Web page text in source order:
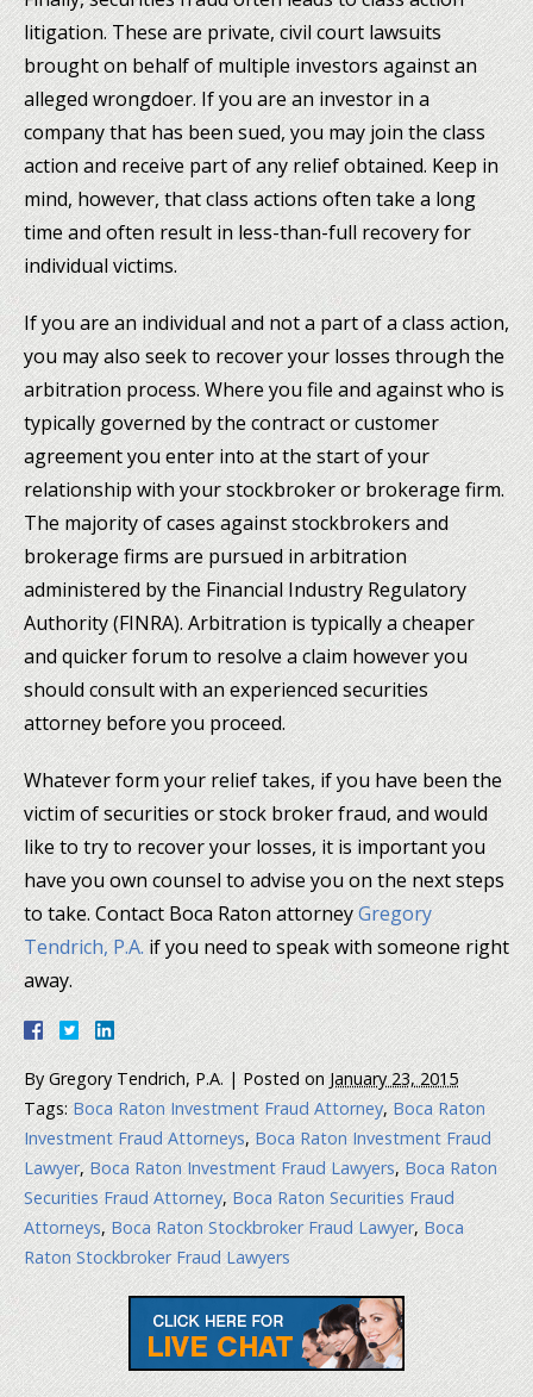
litigation. These are private, civil court lawsuits
brought on behalf of multiple investors against an
alleged wrongdoer. If you are an investor in a
company that has been sued, you may join the class
action and receive part of any relief obtained. Keep in
mind, however, that class actions often take a long
time and often result in less-than-full recovery for
individual victims.
If you are an individual and not a part of a class action,
you may also seek to recover your losses through the
arbitration process. Where you file and against who is
typically governed by the contract or customer
agreement you enter into at the start of your
relationship with your stockbroker or brokerage firm.
The majority of cases against stockbrokers and
brokerage firms are pursued in arbitration
administered by the Financial Industry Regulatory
Authority (FINRA). Arbitration is typically a cheaper
and quicker forum to resolve a claim however you
should consult with an experienced securities
attorney before you proceed.
Whatever form your relief takes, if you have been the
victim of securities or stock broker fraud, and would
like to try to recover your losses, it is important you
have you own counsel to advise you on the next steps
to take. Contact Boca Raton attorneyGregory
Tendrich, P.A.if you need to speak with someone right
away.
ByGregory Tendrich, P.A. |Posted onJanuary 23, 2015
Tags:Boca Raton Investment Fraud Attorney,Boca Raton
Investment Fraud Attorneys,Boca Raton Investment Fraud
Lawyer,Boca Raton Investment Fraud Lawyers,Boca Raton
Securities Fraud Attorney,Boca Raton Securities Fraud
Attorneys,Boca Raton Stockbroker Fraud Lawyer,Boca
Raton Stockbroker Fraud Lawyers